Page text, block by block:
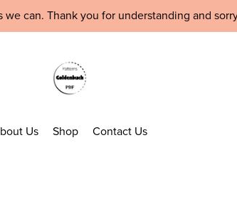
we can. Thank you for understanding and
Us Shop Contact Us